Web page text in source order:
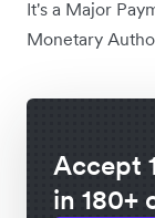
It's a Major
Monetary
Accept
in 180+